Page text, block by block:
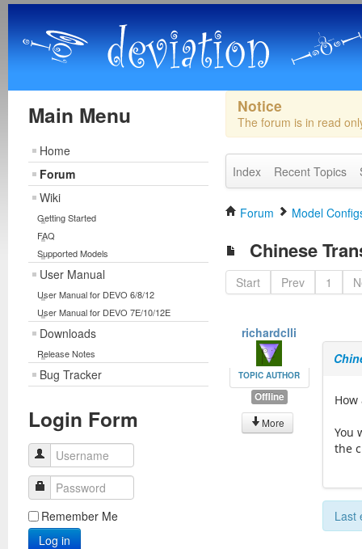
Main Menu
Home
Forum
Wiki
Getting Started
FAQ
Supported Models
User Manual
User Manual for DEVO 6/8/12
User Manual for DEVO 7E/10/12E
Downloads
Release Notes
Bug Tracker
Login Form
Username
Password
Remember Me
Log in
Notice
The forum is in read
Index Recent Topics
Forum Model
Chinese
Start Prev 1
richardclli
TOPIC AUTHOR
Offline
More
You
the
Last